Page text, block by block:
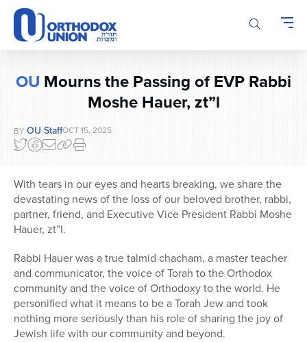
Please
note:
This
website
OU Mourns the Passing of EVP Rabbi
Moshe Hauer, zt”l
BY OU StaffOCT 15, 2025
With tears in our eyes and hearts breaking, we share the
devastating news of the loss of our beloved brother, rabbi,
partner, friend, and Executive Vice President Rabbi Moshe
Hauer, zt”l.
Rabbi Hauer was a true talmid chacham, a master teacher
and communicator, the voice of Torah to the Orthodox
community and the voice of Orthodoxy to the world. He
personified what it means to be a Torah Jew and took
nothing more seriously than his role of sharing the joy of
Jewish life with our community and beyond.